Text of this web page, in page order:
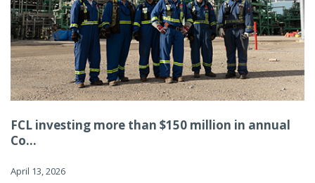
FCL investing more than $150 million in annual
Co...
April 13, 2026